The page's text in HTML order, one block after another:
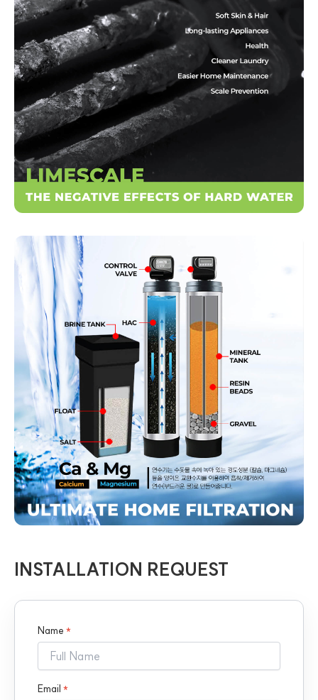
INSTALLATION REQUEST
Name *
Email *